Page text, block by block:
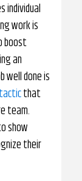
individual
work is
boost
an
well done is
that
team.
show
their